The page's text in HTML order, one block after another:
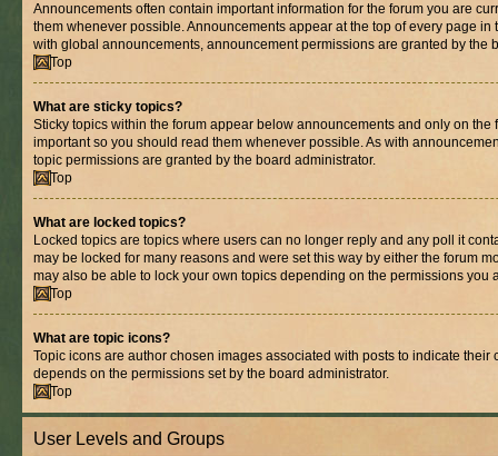
Announcements often contain important information for the forum you are
them whenever possible. Announcements appear at the top of every page in
with global announcements, announcement permissions are granted by the
Top
What are sticky topics?
Sticky topics within the forum appear below announcements and only on the
important so you should read them whenever possible. As with
topic permissions are granted by the board administrator.
Top
What are locked topics?
Locked topics are topics where users can no longer reply and any poll it
may be locked for many reasons and were set this way by either the forum
may also be able to lock your own topics depending on the permissions you
Top
What are topic icons?
Topic icons are author chosen images associated with posts to indicate their
depends on the permissions set by the board administrator.
Top
User Levels and Groups